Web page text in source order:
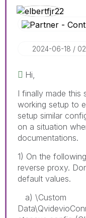
‎2024-06-18
Hi,
I finally made this
working setup to
setup similar
on a situation
documentations.
1) On the
reverse proxy.
default values.
a) \Custom